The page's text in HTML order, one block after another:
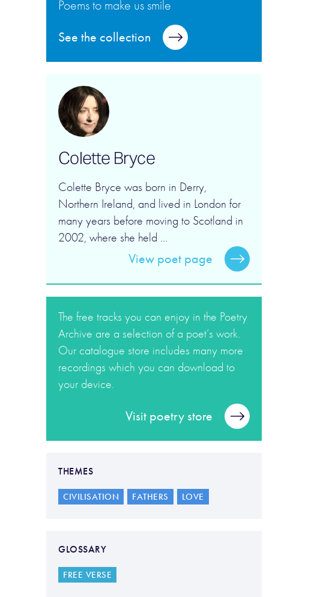
Poems to make us smile
See the collection
Colette Bryce
Colette Bryce was born in Derry,
Northern Ireland, and lived in London for
many years before moving to Scotland in
2002, where she held ...
View poet page
The free tracks you can enjoy in the Poetry
Archive are a selection of a poet’s work.
Our catalogue store includes many more
recordings which you can download to
your device.
Visit poetry store
THEMES
CIVILISATION FATHERS LOVE
GLOSSARY
FREE VERSE